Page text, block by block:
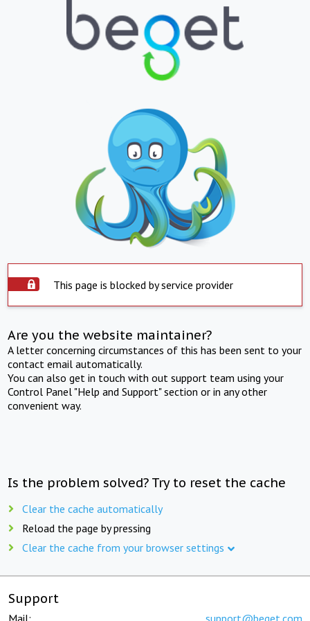
This page is blocked by service provider
Are you the website maintainer?
A letter concerning circumstances of this has been sent to your
contact email automatically.
You can also get in touch with out support team using your
Control Panel "Help and Support" section or in any other
convenient way.
Is the problem solved? Try to reset the cache
Clear the cache automatically
Reload the page by pressing
Clear the cache from your browser settings
Support
Mail: support@beget.com